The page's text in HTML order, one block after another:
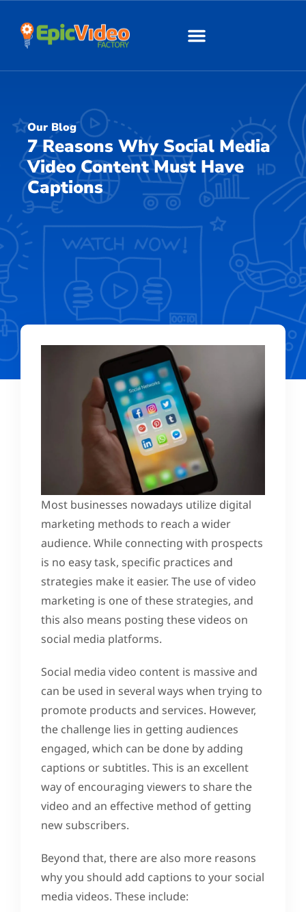
Our Blog
7 Reasons Why Social Media
Video Content Must Have
Captions
Most businesses nowadays utilize digital
marketing methods to reach a wider
audience. While connecting with prospects
is no easy task, specific practices and
strategies make it easier. The use of video
marketing is one of these strategies, and
this also means posting these videos on
social media platforms.
Social media video content is massive and
can be used in several ways when trying to
promote products and services. However,
the challenge lies in getting audiences
engaged, which can be done by adding
captions or subtitles. This is an excellent
way of encouraging viewers to share the
video and an effective method of getting
new subscribers.
Beyond that, there are also more reasons
why you should add captions to your social
media videos. These include: